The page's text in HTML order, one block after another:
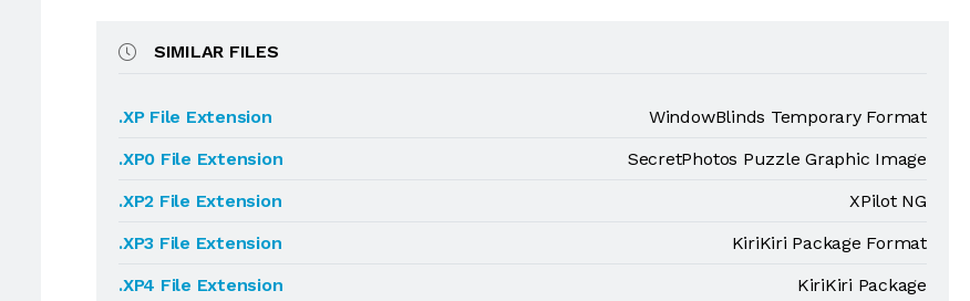
SIMILAR FILES
.XP File Extension
WindowBlinds Temporary Format
.XP0 File Extension
SecretPhotos Puzzle Graphic Image
.XP2 File Extension
XPilot NG
.XP3 File Extension
KiriKiri Package Format
.XP4 File Extension
KiriKiri Package